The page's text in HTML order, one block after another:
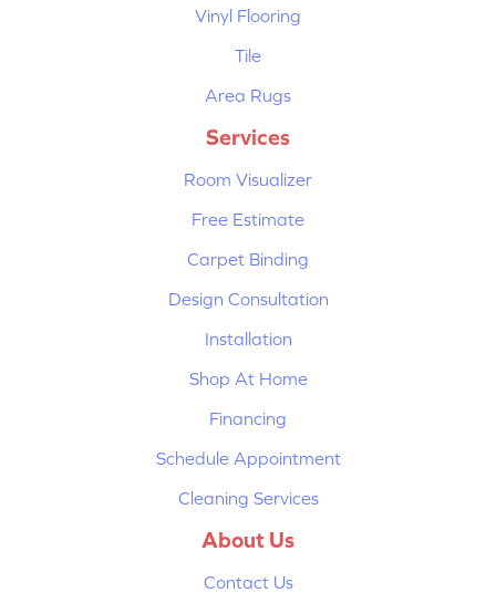
Vinyl Flooring
Tile
Area Rugs
Services
Room Visualizer
Free Estimate
Carpet Binding
Design Consultation
Installation
Shop At Home
Financing
Schedule Appointment
Cleaning Services
About Us
Contact Us